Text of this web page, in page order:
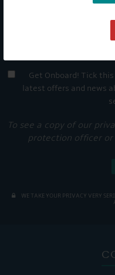
Get Onboard! Tick
latest offers and news
To see a copy of our
protection officer
WE TAKE YOUR PRIVACY VERY